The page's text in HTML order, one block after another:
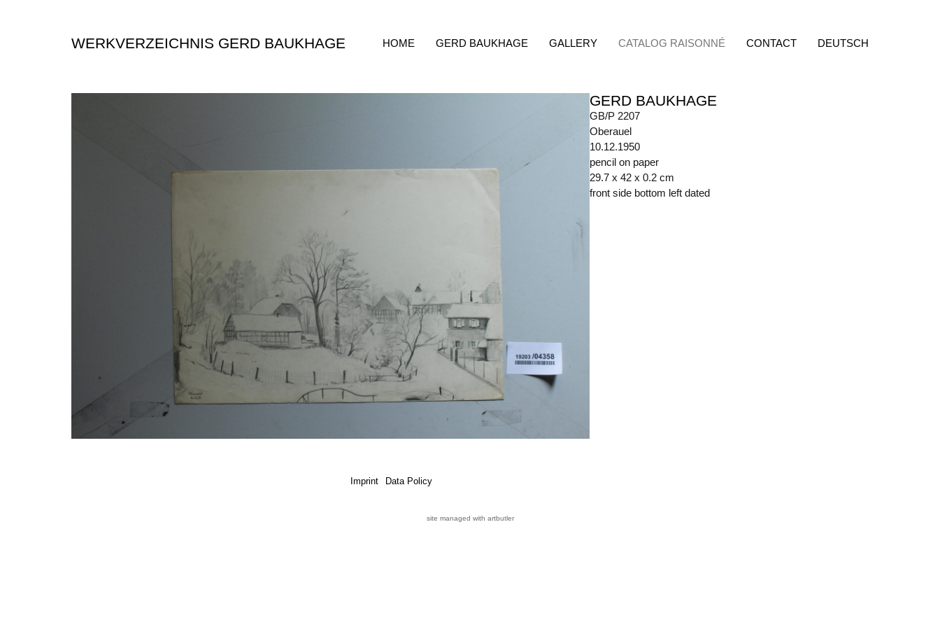
WERKVERZEICHNIS GERD BAUKHAGE HOME GERD BAUKHAGE GALLERY CATALOG RAISONNÉ CONTACT DEUTSCH
GERD BAUKHAGE
GB/P 2207
Oberauel
10.12.1950
pencil on paper
29.7 x 42 x 0.2 cm
front side bottom left dated
Imprint Data Policy
site managed with artbutler